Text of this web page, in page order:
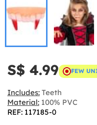
S$ 4.99 FEW
Includes: Teeth
Material: 100% PVC
REF: 117185-0